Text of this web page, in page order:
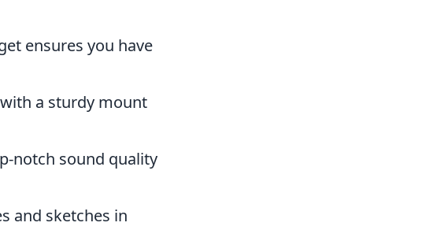
ensures you have
a sturdy mount
notch sound quality
and sketches in